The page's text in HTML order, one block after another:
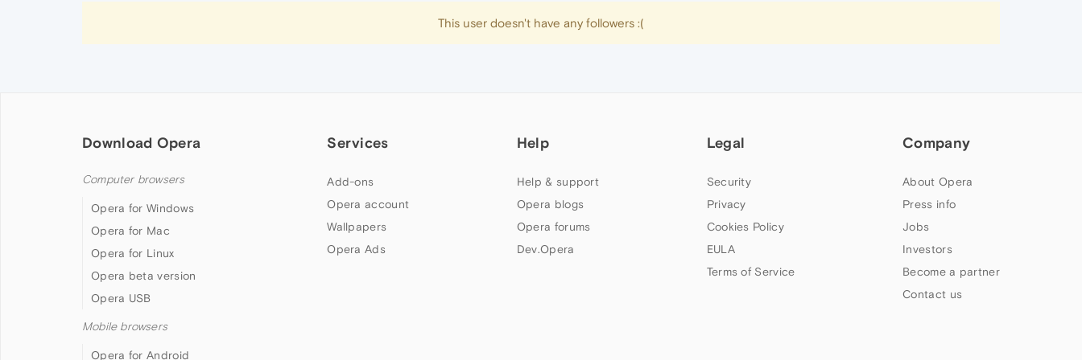
This user doesn't have any followers :(
Download Opera
Computer browsers
Opera for Windows
Opera for Mac
Opera for Linux
Opera beta version
Opera USB
Mobile browsers
Opera for Android
Services
Add-ons
Opera account
Wallpapers
Opera Ads
Help
Help & support
Opera blogs
Opera forums
Dev.Opera
Legal
Security
Privacy
Cookies Policy
EULA
Terms of Service
Company
About Opera
Press info
Jobs
Investors
Become a partner
Contact us